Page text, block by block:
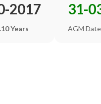
2017
Years
31-
AGM Date